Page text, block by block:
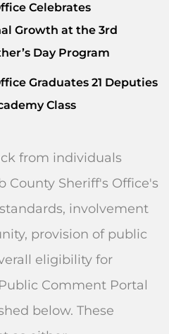
Celebrates
Growth at the 3rd
Day Program
Graduates 21 Deputies
Class
from individuals
County Sheriff's Office's
involvement
provision of public
eligibility for
Comment Portal
below. These